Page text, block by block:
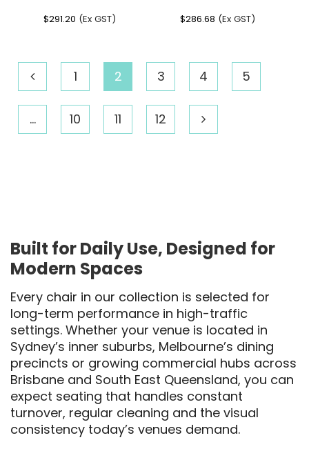
$291.20 (Ex GST) $286.68 (Ex GST)
1 2 3 4 5
… 10 11 12
Built for Daily Use, Designed for
Modern Spaces
Every chair in our collection is selected for
long-term performance in high-traffic
settings. Whether your venue is located in
Sydney’s inner suburbs, Melbourne’s dining
precincts or growing commercial hubs across
Brisbane and South East Queensland, you can
expect seating that handles constant
turnover, regular cleaning and the visual
consistency today’s venues demand.